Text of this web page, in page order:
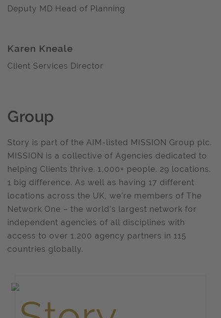
Deputy MD Head of Planning
Karen Kneale
Client Services Director
Group
Story is part of the AIM-listed MISSION Group plc.
MISSION is a collective of Agencies dedicated to
helping Clients thrive. 1,000+ people. 29 locations.
1 big difference. As well as having 17 different
locations across the UK, we’re members of The
Network One – the world’s largest network for
independent agencies of all disciplines with
access to over 1,200 agency partners in 115
countries globally.